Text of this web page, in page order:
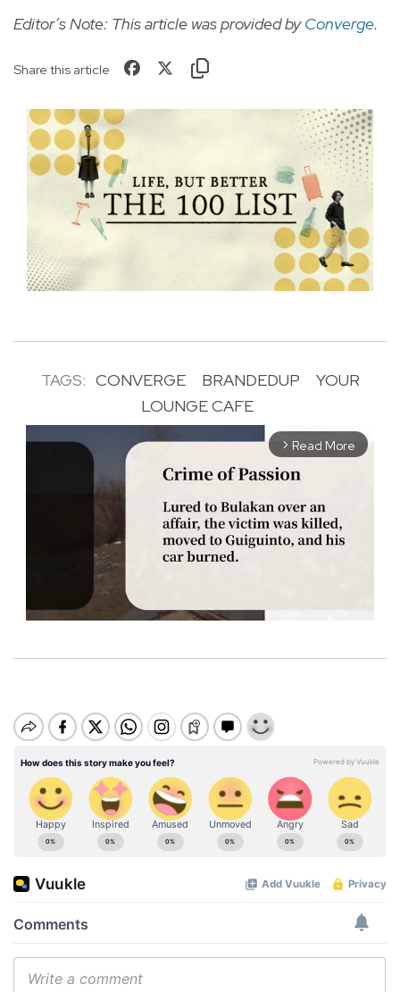
Editor’s Note: This article was provided byConverge.
Share this article
TAGS: CONVERGE BRANDEDUP
YOUR
LOUNGE CAFE
arrow_forward_ios Read More